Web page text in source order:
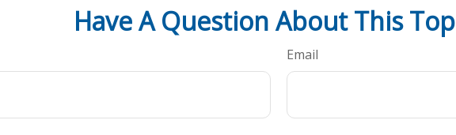
Have A Question About This
Email